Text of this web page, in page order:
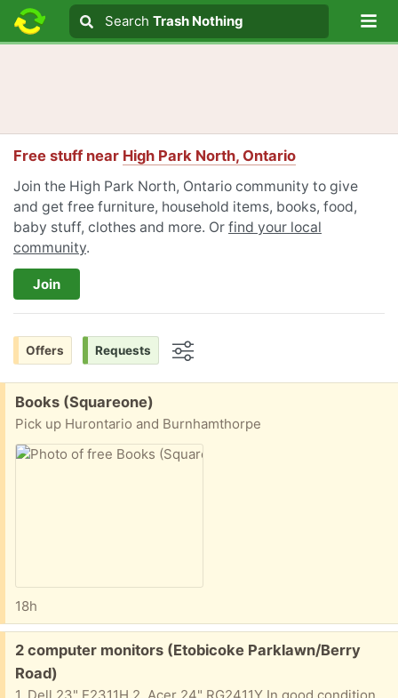
Search text
Search
Search Trash Nothing
Free stuff near High Park North, Ontario
Join the High Park North, Ontario community to give
and get free furniture, household items, books, food,
baby stuff, clothes and more. Or find your local
community.
Join
Offers Requests
Free:
Books (Squareone)
Pick up Hurontario and Burnhamthorpe
18h
Free:
2 computer monitors (Etobicoke Parklawn/Berry
Road)